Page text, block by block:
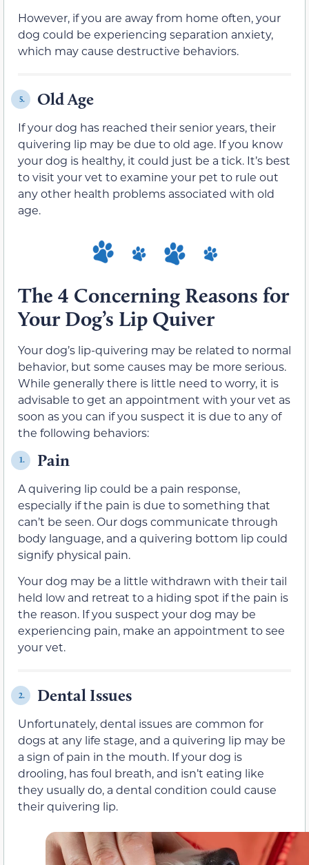
However, if you are away from home often, your
dog could be experiencing separation anxiety,
which may cause destructive behaviors.
5. Old Age
If your dog has reached their senior years, their
quivering lip may be due to old age. If you know
your dog is healthy, it could just be a tick. It’s best
to visit your vet to examine your pet to rule out
any other health problems associated with old
age.
The 4 Concerning Reasons for
Your Dog’s Lip Quiver
Your dog’s lip-quivering may be related to normal
behavior, but some causes may be more serious.
While generally there is little need to worry, it is
advisable to get an appointment with your vet as
soon as you can if you suspect it is due to any of
the following behaviors:
1. Pain
A quivering lip could be a pain response,
especially if the pain is due to something that
can’t be seen. Our dogs communicate through
body language, and a quivering bottom lip could
signify physical pain.
Your dog may be a little withdrawn with their tail
held low and retreat to a hiding spot if the pain is
the reason. If you suspect your dog may be
experiencing pain, make an appointment to see
your vet.
2. Dental Issues
Unfortunately, dental issues are common for
dogs at any life stage, and a quivering lip may be
a sign of pain in the mouth. If your dog is
drooling, has foul breath, and isn’t eating like
they usually do, a dental condition could cause
their quivering lip.